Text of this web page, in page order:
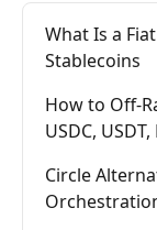
What Is a
Stablecoins
How to Off-
USDC, USDT,
Circle